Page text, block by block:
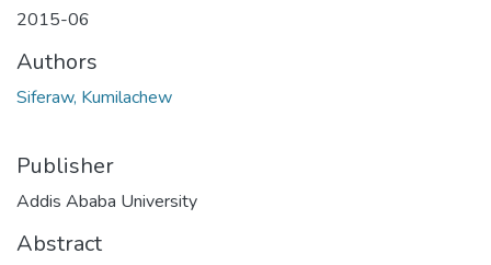
2015-06
Authors
Siferaw, Kumilachew
Publisher
Addis Ababa University
Abstract